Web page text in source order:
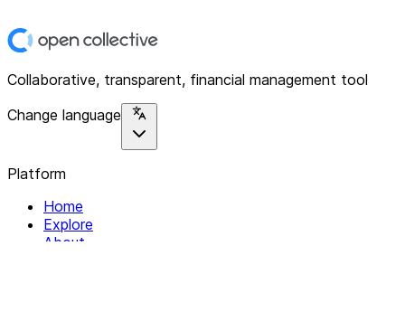
Collaborative, transparent, financial management tool
Change language
Platform
Home
Explore
About